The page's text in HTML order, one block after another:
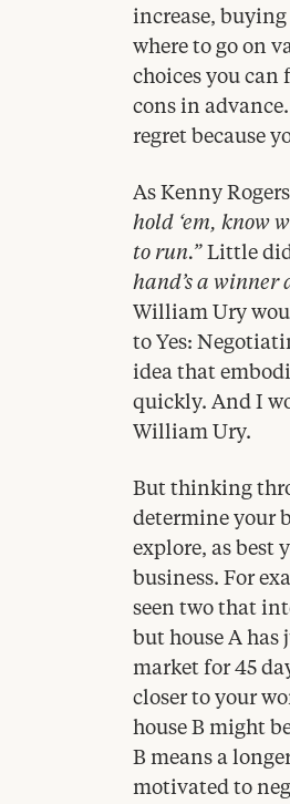
increase,
where to go on
choices you can
cons in
regret because
As Kenny
hold ‘em, know
to run.”Little
hand’s a winner
William Ury
to Yes:
idea that
quickly. And I
William Ury.
But thinking
determine your
explore, as best
business. For
seen two that
but house A has
market for45
closer to your
house B might
B means a
motivated to